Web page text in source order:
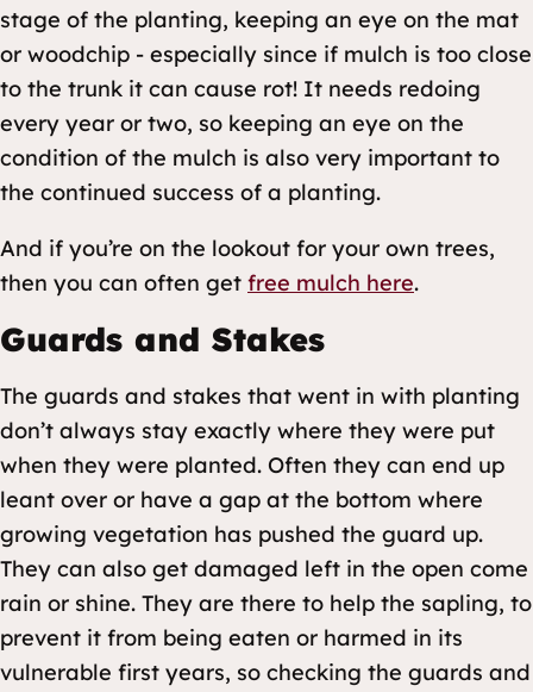
stage of the planting, keeping an eye on the mat
or woodchip - especially since if mulch is too close
to the trunk it can cause rot! It needs redoing
every year or two, so keeping an eye on the
condition of the mulch is also very important to
the continued success of a planting.
And if you’re on the lookout for your own trees,
then you can often get free mulch here.
Guards and Stakes
The guards and stakes that went in with planting
don’t always stay exactly where they were put
when they were planted. Often they can end up
leant over or have a gap at the bottom where
growing vegetation has pushed the guard up.
They can also get damaged left in the open come
rain or shine. They are there to help the sapling, to
prevent it from being eaten or harmed in its
vulnerable first years, so checking the guards and